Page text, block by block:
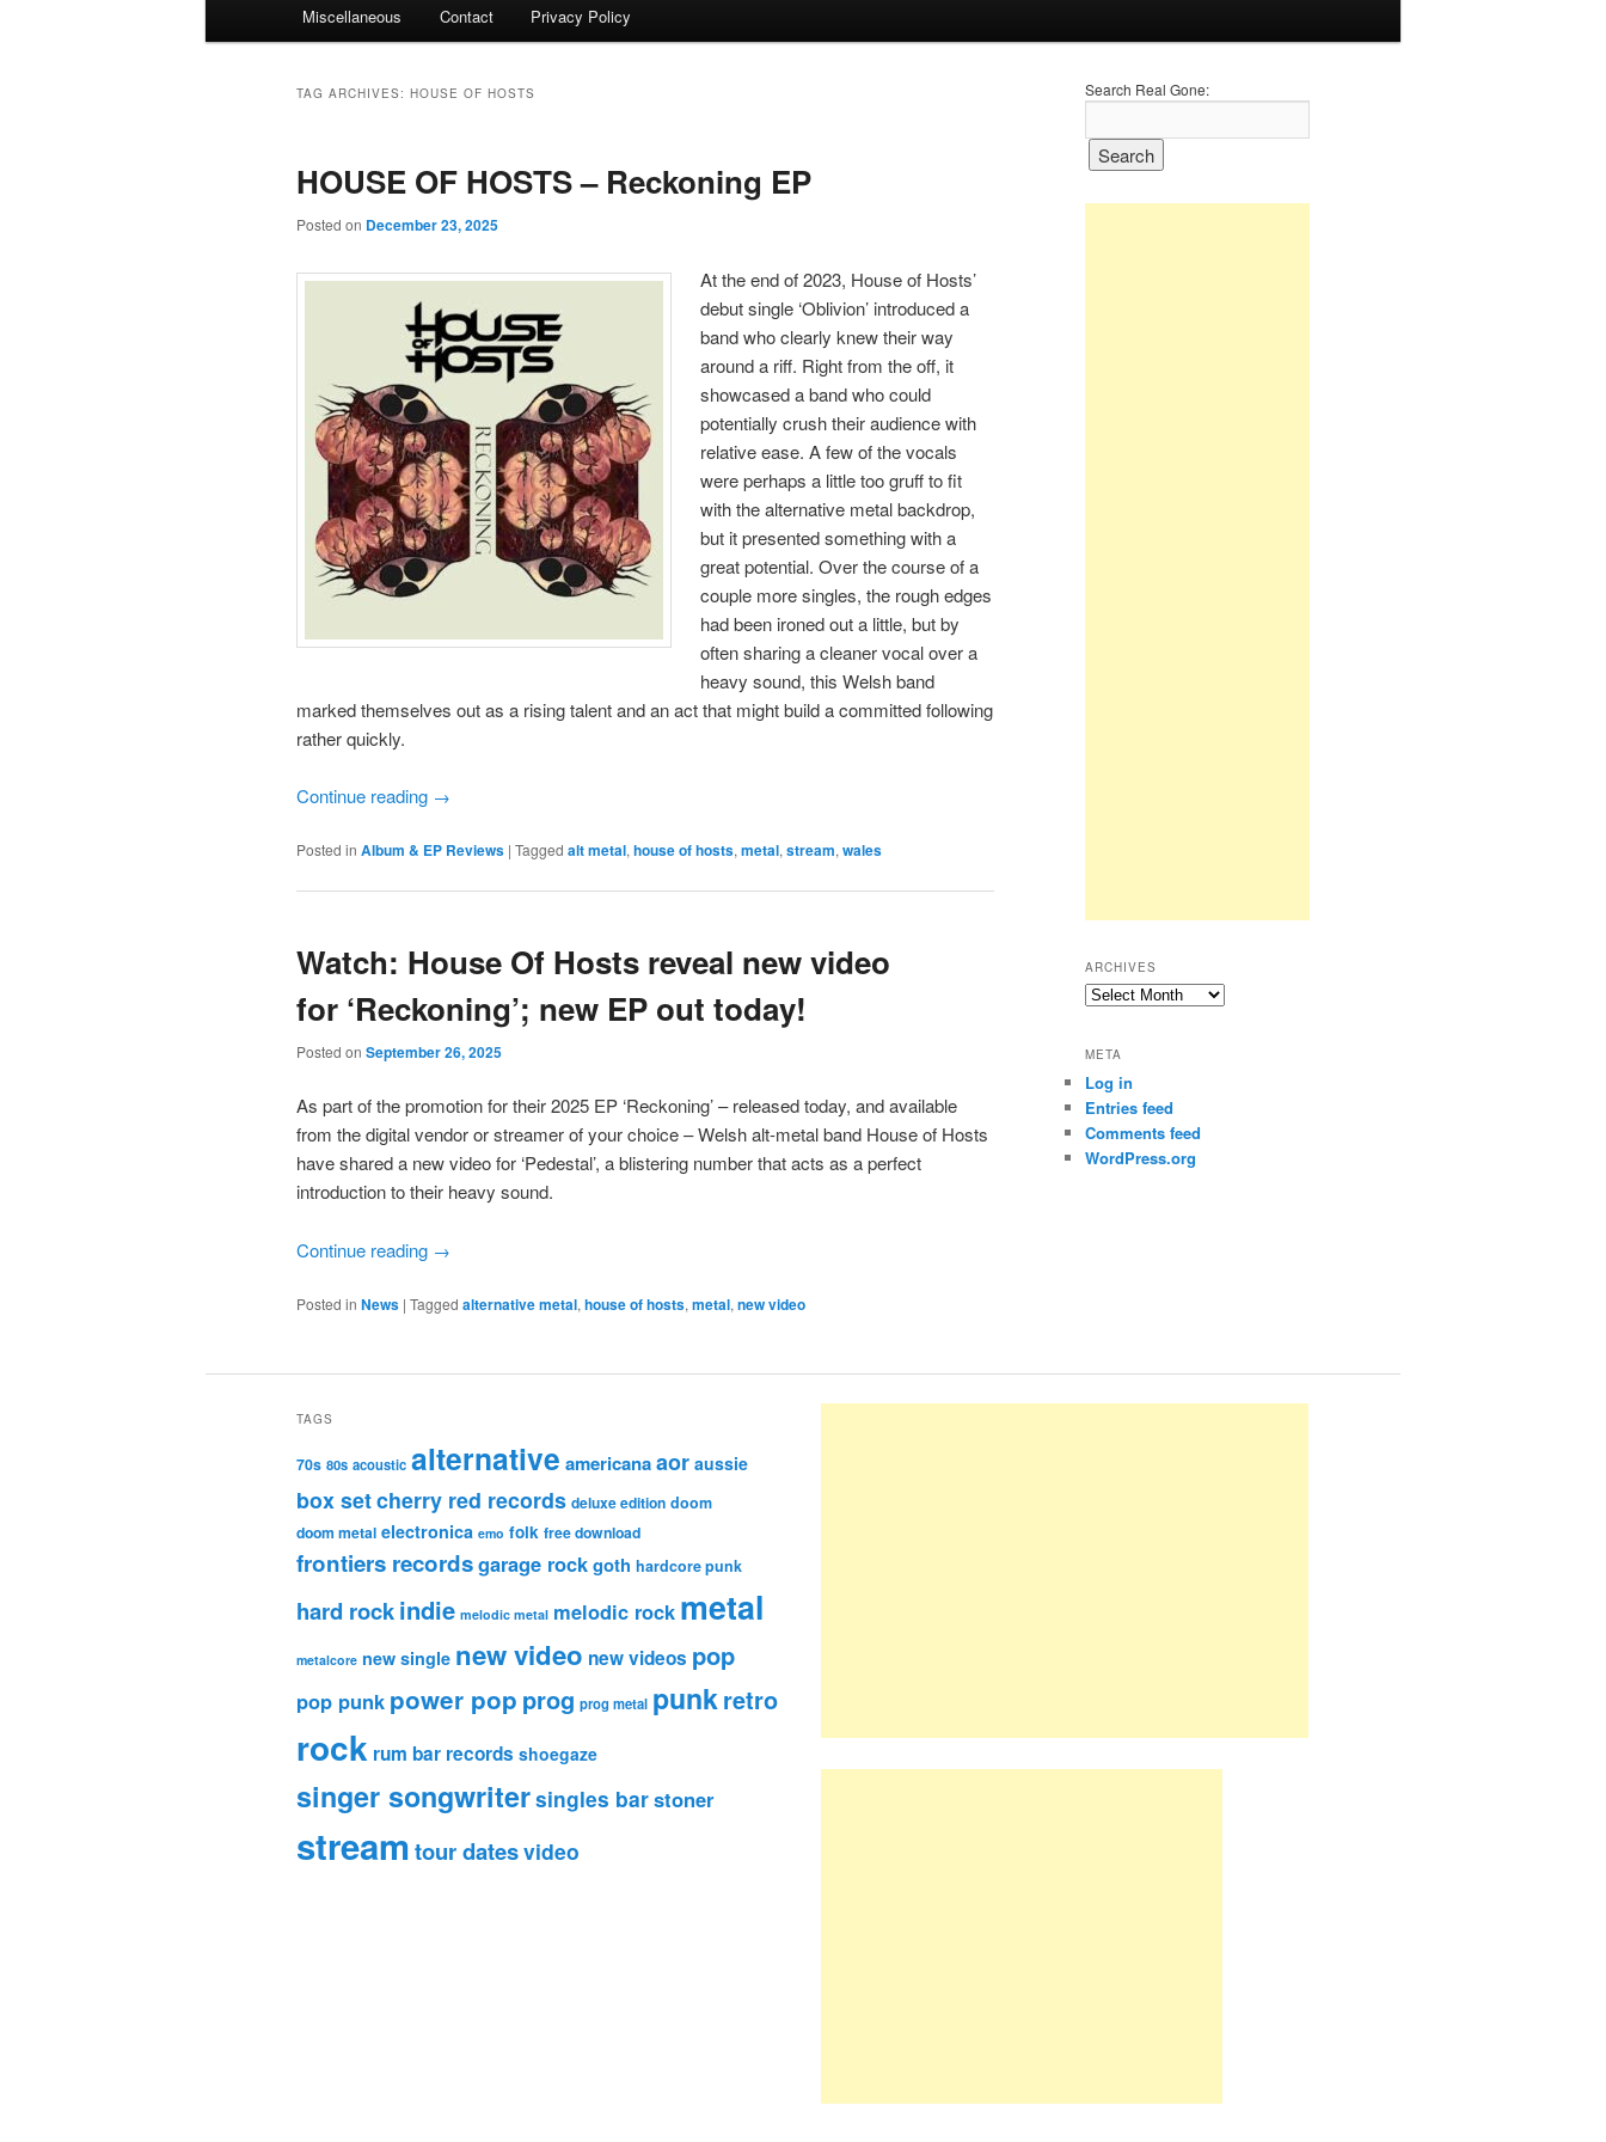
Miscellaneous Contact Privacy Policy
TAG ARCHIVES: HOUSE OF HOSTS
HOUSE OF HOSTS – Reckoning EP
Posted on December 23, 2025
At the end of 2023, House of Hosts’
debut single ‘Oblivion’ introduced a
band who clearly knew their way
around a riff. Right from the off, it
showcased a band who could
potentially crush their audience with
relative ease. A few of the vocals
were perhaps a little too gruff to fit
with the alternative metal backdrop,
but it presented something with a
great potential. Over the course of a
couple more singles, the rough edges
had been ironed out a little, but by
often sharing a cleaner vocal over a
heavy sound, this Welsh band
marked themselves out as a rising talent and an act that might build a committed following
rather quickly.
Continue reading →
Posted in Album & EP Reviews | Tagged alt metal, house of hosts, metal, stream, wales
Watch: House Of Hosts reveal new video
for ‘Reckoning’; new EP out today!
Posted on September 26, 2025
As part of the promotion for their 2025 EP ‘Reckoning’ – released today, and available
from the digital vendor or streamer of your choice – Welsh alt-metal band House of Hosts
have shared a new video for ‘Pedestal’, a blistering number that acts as a perfect
introduction to their heavy sound.
Continue reading →
Posted in News | Tagged alternative metal, house of hosts, metal, new video
Search Real Gone:
ARCHIVES
Archives
META
Log in
Entries feed
Comments feed
WordPress.org
TAGS
70s 80s acoustic alternative americanaaor aussie
box setcherry red records deluxe edition doom
doom metal electronica emo folk free download
frontiers recordsgarage rockgoth hardcore punk
hard rockindie melodic metal melodic rock metal
metalcore new single new video new videos pop
pop punk power pop prog prog metal punkretro
rock rum bar records shoegaze
singer songwritersingles barstoner
streamtour datesvideo